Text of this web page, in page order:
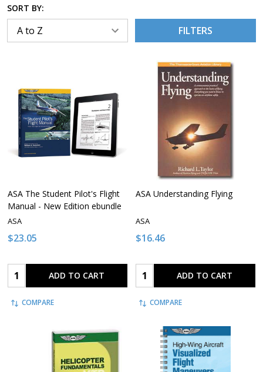
SORT BY:
FILTERS
ASA The Student Pilot's Flight
Manual - New Edition ebundle
ASA
$23.05
Quantity: ADD TO CART
COMPARE
ASA Understanding Flying
ASA
$16.46
Quantity: ADD TO CART
COMPARE